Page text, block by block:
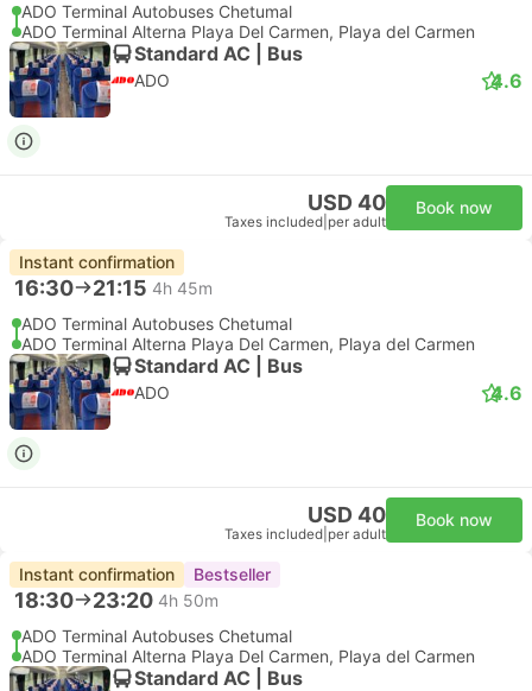
ADO Terminal Autobuses Chetumal
ADO Terminal Alterna Playa Del Carmen, Playa del Carmen
Standard AC | Bus
ADO 4.6
USD 40
Taxes included per adult
Book now
Instant confirmation
16:30 21:15 4h 45m
ADO Terminal Autobuses Chetumal
ADO Terminal Alterna Playa Del Carmen, Playa del Carmen
Standard AC | Bus
ADO 4.6
USD 40
Taxes included per adult
Book now
Instant confirmation Bestseller
18:30 23:20 4h 50m
ADO Terminal Autobuses Chetumal
ADO Terminal Alterna Playa Del Carmen, Playa del Carmen
Standard AC | Bus